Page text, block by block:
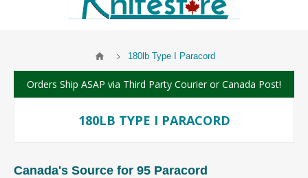
180lb Type I Paracord
Orders Ship ASAP via Third Party Courier or Canada Post!
180LB TYPE I PARACORD
Canada's Source for 95 Paracord